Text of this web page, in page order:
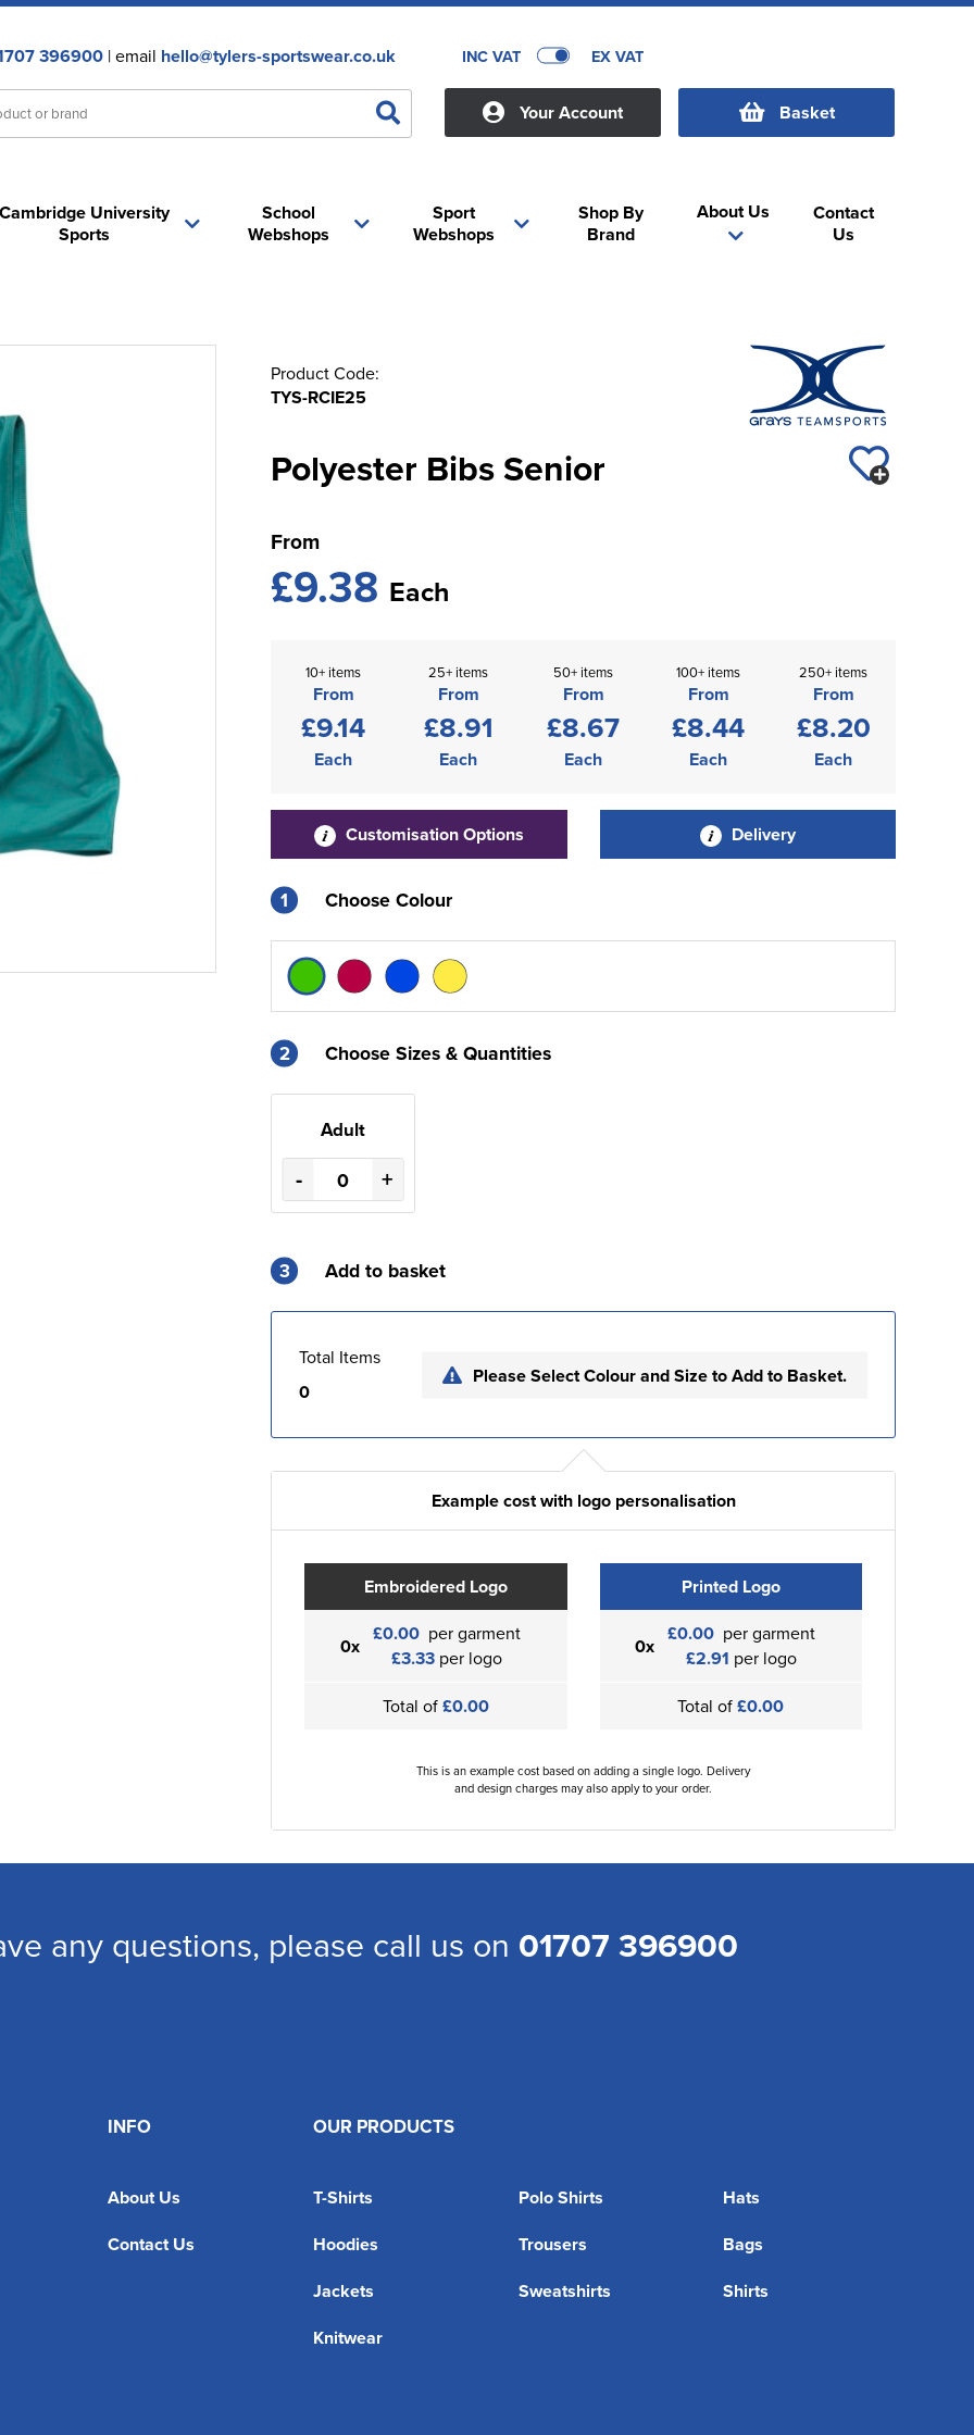
396900| email hello@tylers-sportswear.co.uk INC VAT EX VAT
Your Account Basket
School
Webshops
Cambridge University
Sports
Sport
Webshops
About Us
Shop By
Brand
Contact
Us
Product Code:
TYS-RCIE25
Polyester Bibs Senior
From
£9.38 Each
10+ items
From
£9.14
Each
25+ items
From
£8.91
Each
50+ items
From
£8.67
Each
100+ items
From
£8.44
Each
250+ items
From
£8.20
Each
Customisation Options Delivery
1 Choose Colour
2 Choose Sizes & Quantities
Adult
- +
3 Add to basket
Total Items
0
Please Select Colour and Size to Add to Basket.
Example cost with logo personalisation
Embroidered Logo
0x £0.00 per garment
£3.33per logo
Total of£0.00
Printed Logo
0x £0.00 per garment
£2.91 per logo
Total of£0.00
This is an example cost based on adding a single logo. Delivery
and design charges may also apply to your order.
any questions, please call us on 01707 396900
INFO
About Us
Contact Us
OUR PRODUCTS
T-Shirts Polo Shirts
Hats
Hoodies
Trousers
Bags
Jackets
Sweatshirts
Shirts
Knitwear